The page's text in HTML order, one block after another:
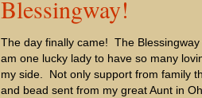
Blessingway!
The day finally came! The
am one lucky lady to have so many
my side. Not only support from family
and bead sent from my great Aunt in